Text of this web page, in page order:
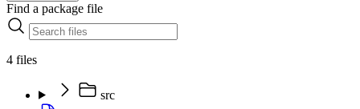
Find a package file
4 files
src